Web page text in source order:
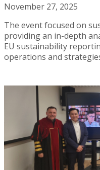
November 27, 2025
The event focused on
providing an in-depth
EU sustainability
operations and